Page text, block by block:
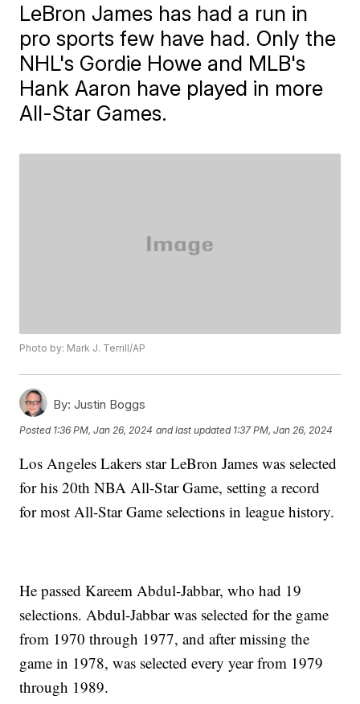
LeBron James has had a run in
pro sports few have had. Only the
NHL's Gordie Howe and MLB's
Hank Aaron have played in more
All-Star Games.
Photo by: Mark J. Terrill/AP
By: Justin Boggs
Posted 1:36 PM, Jan 26, 2024 and last updated 1:37 PM, Jan 26, 2024
Los Angeles Lakers star LeBron James was selected
for his 20th NBA All-Star Game, setting a record
for most All-Star Game selections in league history.
He passed Kareem Abdul-Jabbar, who had 19
selections. Abdul-Jabbar was selected for the game
from 1970 through 1977, and after missing the
game in 1978, was selected every year from 1979
through 1989.